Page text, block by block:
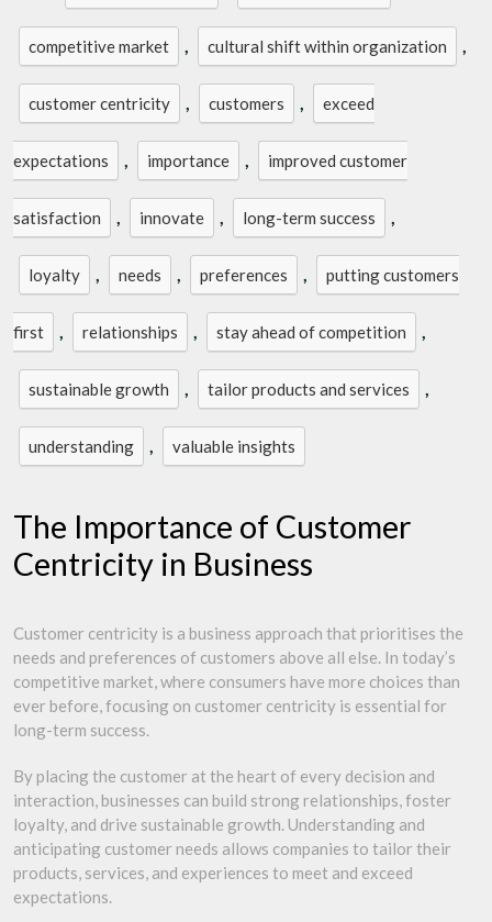
competitive market , cultural shift within organization ,
customer centricity , customers , exceed
expectations , importance , improved customer
satisfaction , innovate , long-term success ,
loyalty , needs , preferences , putting customers
first , relationships , stay ahead of competition ,
sustainable growth , tailor products and services ,
understanding , valuable insights
The Importance of Customer
Centricity in Business
Customer centricity is a business approach that prioritises the
needs and preferences of customers above all else. In today’s
competitive market, where consumers have more choices than
ever before, focusing on customer centricity is essential for
long-term success.
By placing the customer at the heart of every decision and
interaction, businesses can build strong relationships, foster
loyalty, and drive sustainable growth. Understanding and
anticipating customer needs allows companies to tailor their
products, services, and experiences to meet and exceed
expectations.